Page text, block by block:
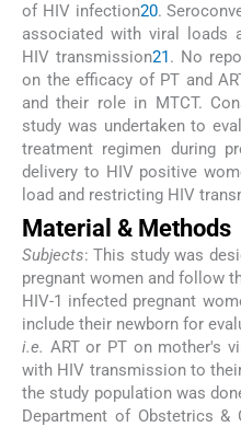
of HIV infection20.
associated with viral loads
HIV transmission21. No
on the efficacy of PT and
and their role in MTCT.
study was undertaken to
treatment regimen during
delivery to HIV positive
load and restricting HIV
Material & Methods
Subjects: This study was
pregnant women and follow
HIV-1 infected pregnant
include their newborn for
i.e. ART or PT on mother's
with HIV transmission to
the study population was
Department of Obstetrics &